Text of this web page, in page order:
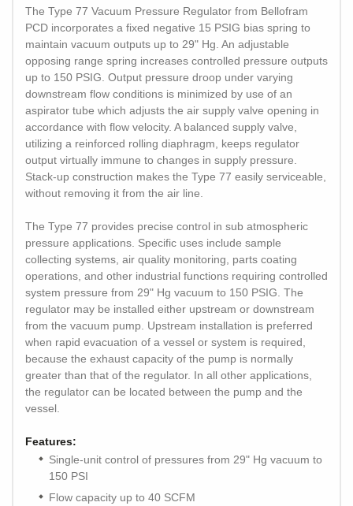
The Type 77 Vacuum Pressure Regulator from Bellofram
PCD incorporates a fixed negative 15 PSIG bias spring to
maintain vacuum outputs up to 29" Hg. An adjustable
opposing range spring increases controlled pressure outputs
up to 150 PSIG. Output pressure droop under varying
downstream flow conditions is minimized by use of an
aspirator tube which adjusts the air supply valve opening in
accordance with flow velocity. A balanced supply valve,
utilizing a reinforced rolling diaphragm, keeps regulator
output virtually immune to changes in supply pressure.
Stack-up construction makes the Type 77 easily serviceable,
without removing it from the air line.
The Type 77 provides precise control in sub atmospheric
pressure applications. Specific uses include sample
collecting systems, air quality monitoring, parts coating
operations, and other industrial functions requiring controlled
system pressure from 29" Hg vacuum to 150 PSIG. The
regulator may be installed either upstream or downstream
from the vacuum pump. Upstream installation is preferred
when rapid evacuation of a vessel or system is required,
because the exhaust capacity of the pump is normally
greater than that of the regulator. In all other applications,
the regulator can be located between the pump and the
vessel.
Features:
Single-unit control of pressures from 29" Hg vacuum to
150 PSI
Flow capacity up to 40 SCFM